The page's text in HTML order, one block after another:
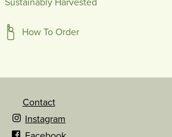
How To Order
Contact
Instagram